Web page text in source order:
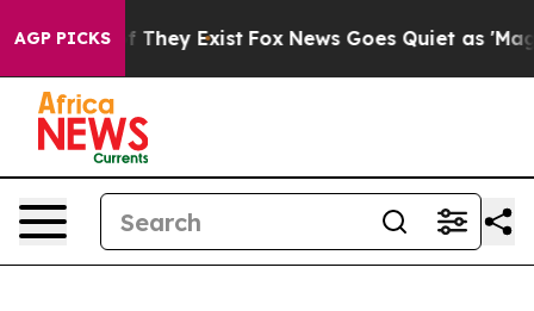
AGP PICKS
Proof They Exist Fox News Goes Quiet as 'Maga